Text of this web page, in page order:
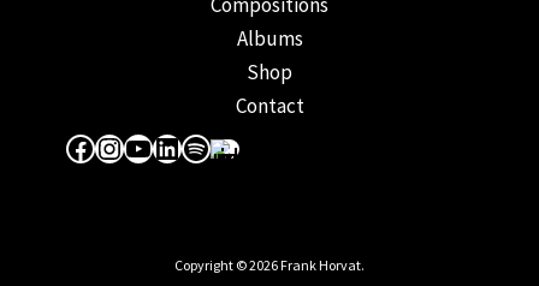
Albums
Shop
Contact
Facebook
Instagram
YouTube
LinkedIn
Spotify
Apple Music
Copyright © 2026 Frank Horvat.